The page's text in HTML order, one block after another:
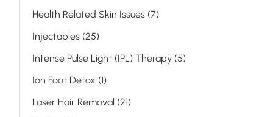
Health Related Skin Issues (7Posts
)
Injectables (25Posts
)
Intense Pulse Light (IPL) Therapy (5Posts
)
Ion Foot Detox (1Posts
)
Laser Hair Removal (21Posts
)